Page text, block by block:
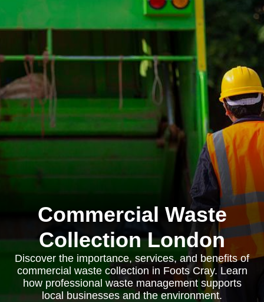
Commercial Waste
Collection London
Discover the importance, services, and benefits of
commercial waste collection in Foots Cray. Learn
how professional waste management supports
local businesses and the environment.